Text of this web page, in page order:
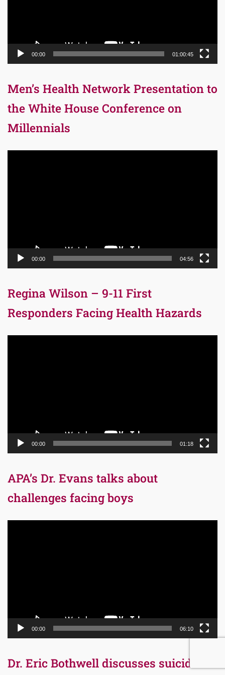
00:00 01:00:45
Men’s Health Network Presentation to
the White House Conference on
Millennials
00:00 04:56
Regina Wilson – 9-11 First
Responders Facing Health Hazards
00:00 01:18
APA’s Dr. Evans talks about
challenges facing boys
00:00 06:10
Dr. Eric Bothwell discusses suicide